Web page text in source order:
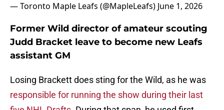
— Toronto Maple Leafs (@MapleLeafs) June 1, 2026
Former Wild director of amateur scouting
Judd Bracket leave to become new Leafs
assistant GM
Losing Brackett does sting for the Wild, as he was
responsible for running the show during their last